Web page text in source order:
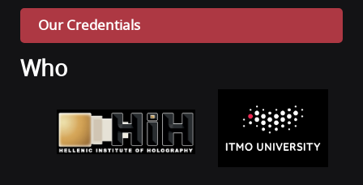
Our Credentials
Who